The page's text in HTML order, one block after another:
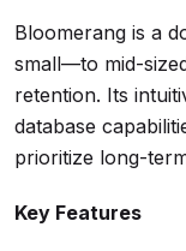
Bloomerang is a
small—to mid-
retention. Its
database
prioritize long-
Key Features